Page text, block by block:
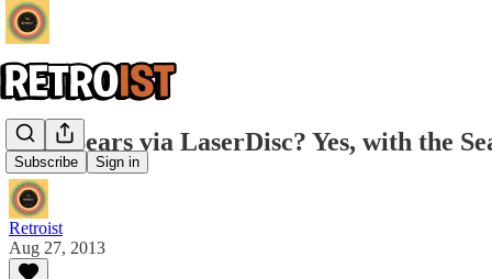
Subscribe Sign in
Shop Sears via LaserDisc? Yes, with the
Retroist
Aug 27, 2013